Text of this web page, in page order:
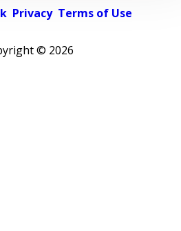
Privacy Terms of Use
© 2026